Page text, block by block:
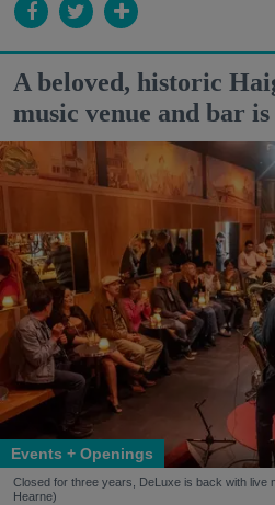
A beloved, historic
music venue and bar
Events + Openings
Closed for three years, DeLuxe is back with live
Hearne)